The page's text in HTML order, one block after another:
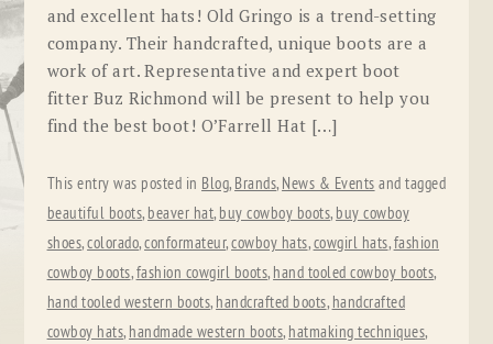
and excellent hats! Old Gringo is a trend-setting
company. Their handcrafted, unique boots are a
work of art. Representative and expert boot
fitter Buz Richmond will be present to help you
find the best boot! O’Farrell Hat […]
This entry was posted in Blog, Brands, News & Events and tagged
beautiful boots, beaver hat, buy cowboy boots, buy cowboy
shoes,colorado,conformateur,cowboy hats,cowgirl hats,fashion
cowboy boots,fashion cowgirl boots, hand tooled cowboy boots,
hand tooled western boots, handcrafted boots, handcrafted
cowboy hats, handmade western boots, hatmaking techniques,